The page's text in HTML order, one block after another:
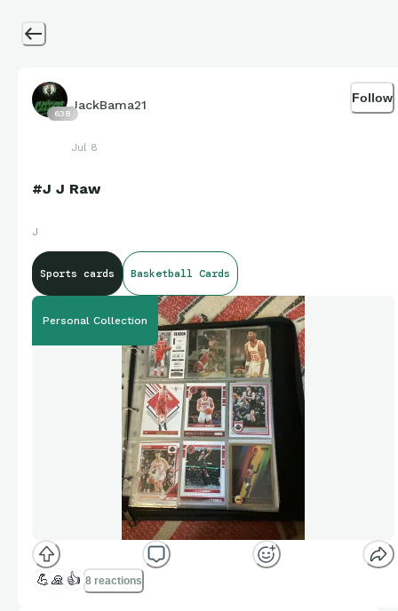
638
JackBama21
Jul 8
Follow
#J J Raw
J
Sports cards Basketball Cards
Personal Collection
💪 🙏 👍 8 reactions